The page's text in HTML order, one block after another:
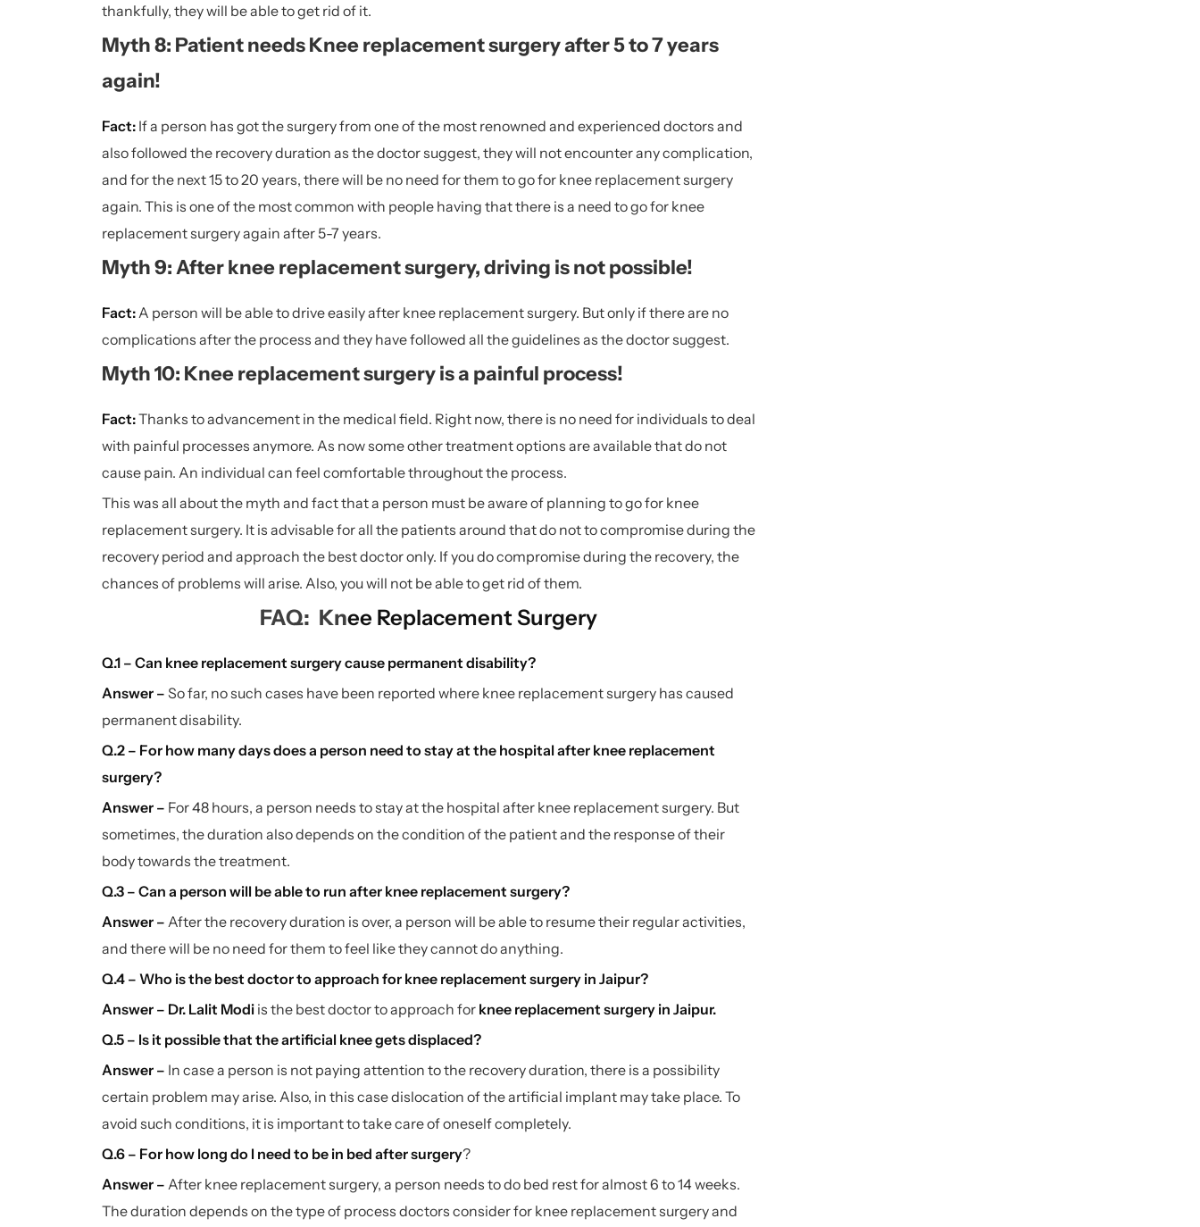
thankfully, they will be able to get rid of it.
Myth 8: Patient needs Knee replacement surgery after 5 to 7 years
again!
Fact: If a person has got the surgery from one of the most renowned and experienced doctors and
also followed the recovery duration as the doctor suggest, they will not encounter any complication,
and for the next 15 to 20 years, there will be no need for them to go for knee replacement surgery
again. This is one of the most common with people having that there is a need to go for knee
replacement surgery again after 5-7 years.
Myth 9: After knee replacement surgery, driving is not possible!
Fact: A person will be able to drive easily after knee replacement surgery. But only if there are no
complications after the process and they have followed all the guidelines as the doctor suggest.
Myth 10: Knee replacement surgery is a painful process!
Fact:Thanks to advancement in the medical field. Right now, there is no need for individuals to deal
with painful processes anymore. As now some other treatment options are available that do not
cause pain. An individual can feel comfortable throughout the process.
This was all about the myth and fact that a person must be aware of planning to go for knee
replacement surgery. It is advisable for all the patients around that do not to compromise during the
recovery period and approach the best doctor only. If you do compromise during the recovery, the
chances of problems will arise. Also, you will not be able to get rid of them.
FAQ: Knee Replacement Surgery
Q.1 – Can knee replacement surgery cause permanent disability?
Answer – So far, no such cases have been reported where knee replacement surgery has caused
permanent disability.
Q.2 – For how many days does a person need to stay at the hospital after knee replacement
surgery?
Answer – For 48 hours, a person needs to stay at the hospital after knee replacement surgery. But
sometimes, the duration also depends on the condition of the patient and the response of their
body towards the treatment.
Q.3 – Can a person will be able to run after knee replacement surgery?
Answer – After the recovery duration is over, a person will be able to resume their regular activities,
and there will be no need for them to feel like they cannot do anything.
Q.4 – Who is the best doctor to approach for knee replacement surgery in Jaipur?
Answer – Dr. Lalit Modi is the best doctor to approach for knee replacement surgery in Jaipur.
Q.5 – Is it possible that the artificial knee gets displaced?
Answer – In case a person is not paying attention to the recovery duration, there is a possibility
certain problem may arise. Also, in this case dislocation of the artificial implant may take place. To
avoid such conditions, it is important to take care of oneself completely.
Q.6 – For how long do I need to be in bed after surgery?
Answer – After knee replacement surgery, a person needs to do bed rest for almost 6 to 14 weeks.
The duration depends on the type of process doctors consider for knee replacement surgery and